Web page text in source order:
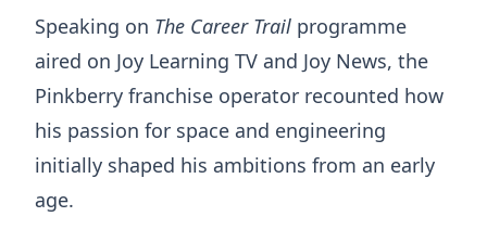
Speaking on The Career Trail programme
aired on Joy Learning TV and Joy News, the
Pinkberry franchise operator recounted how
his passion for space and engineering
initially shaped his ambitions from an early
age.